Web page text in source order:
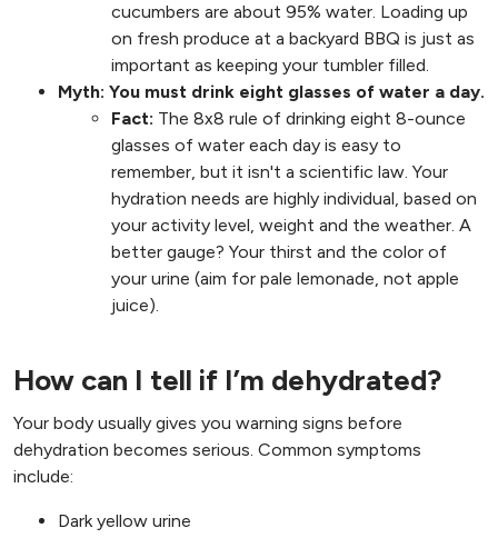
cucumbers are about 95% water. Loading up
on fresh produce at a backyard BBQ is just as
important as keeping your tumbler filled.
Myth: You must drink eight glasses of water a day.
Fact: The 8x8 rule of drinking eight 8-ounce
glasses of water each day is easy to
remember, but it isn't a scientific law. Your
hydration needs are highly individual, based on
your activity level, weight and the weather. A
better gauge? Your thirst and the color of
your urine (aim for pale lemonade, not apple
juice).
How can I tell if I’m dehydrated?
Your body usually gives you warning signs before
dehydration becomes serious. Common symptoms
include:
Dark yellow urine